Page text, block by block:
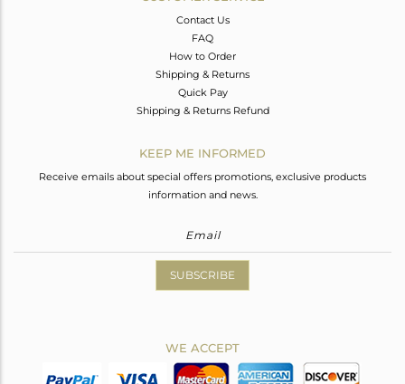
Contact Us
FAQ
How to Order
Shipping & Returns
Quick Pay
Shipping & Returns Refund
KEEP ME INFORMED
Receive emails about special offers promotions, exclusive products
information and news.
SUBSCRIBE
WE ACCEPT